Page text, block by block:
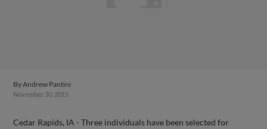
ByAndrew Pantini
November 30, 2015
Cedar Rapids, IA - Three individuals have been selected for